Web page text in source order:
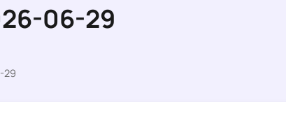
06-29
29